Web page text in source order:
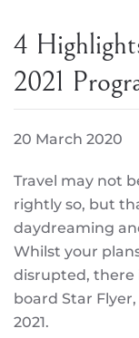
4
2021
20 March 2020
Travel may not
rightly so, but
daydreaming
Whilst your
disrupted, there
board Star
2021.